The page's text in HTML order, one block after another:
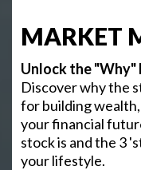
MARKET
Unlock the "Why"
Discover why the
for building
your financial
stock is and the 3
your lifestyle.